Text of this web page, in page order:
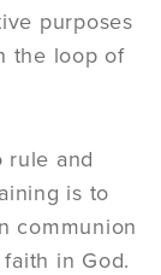
purposes
the loop of
rule and
is to
communion
in God.